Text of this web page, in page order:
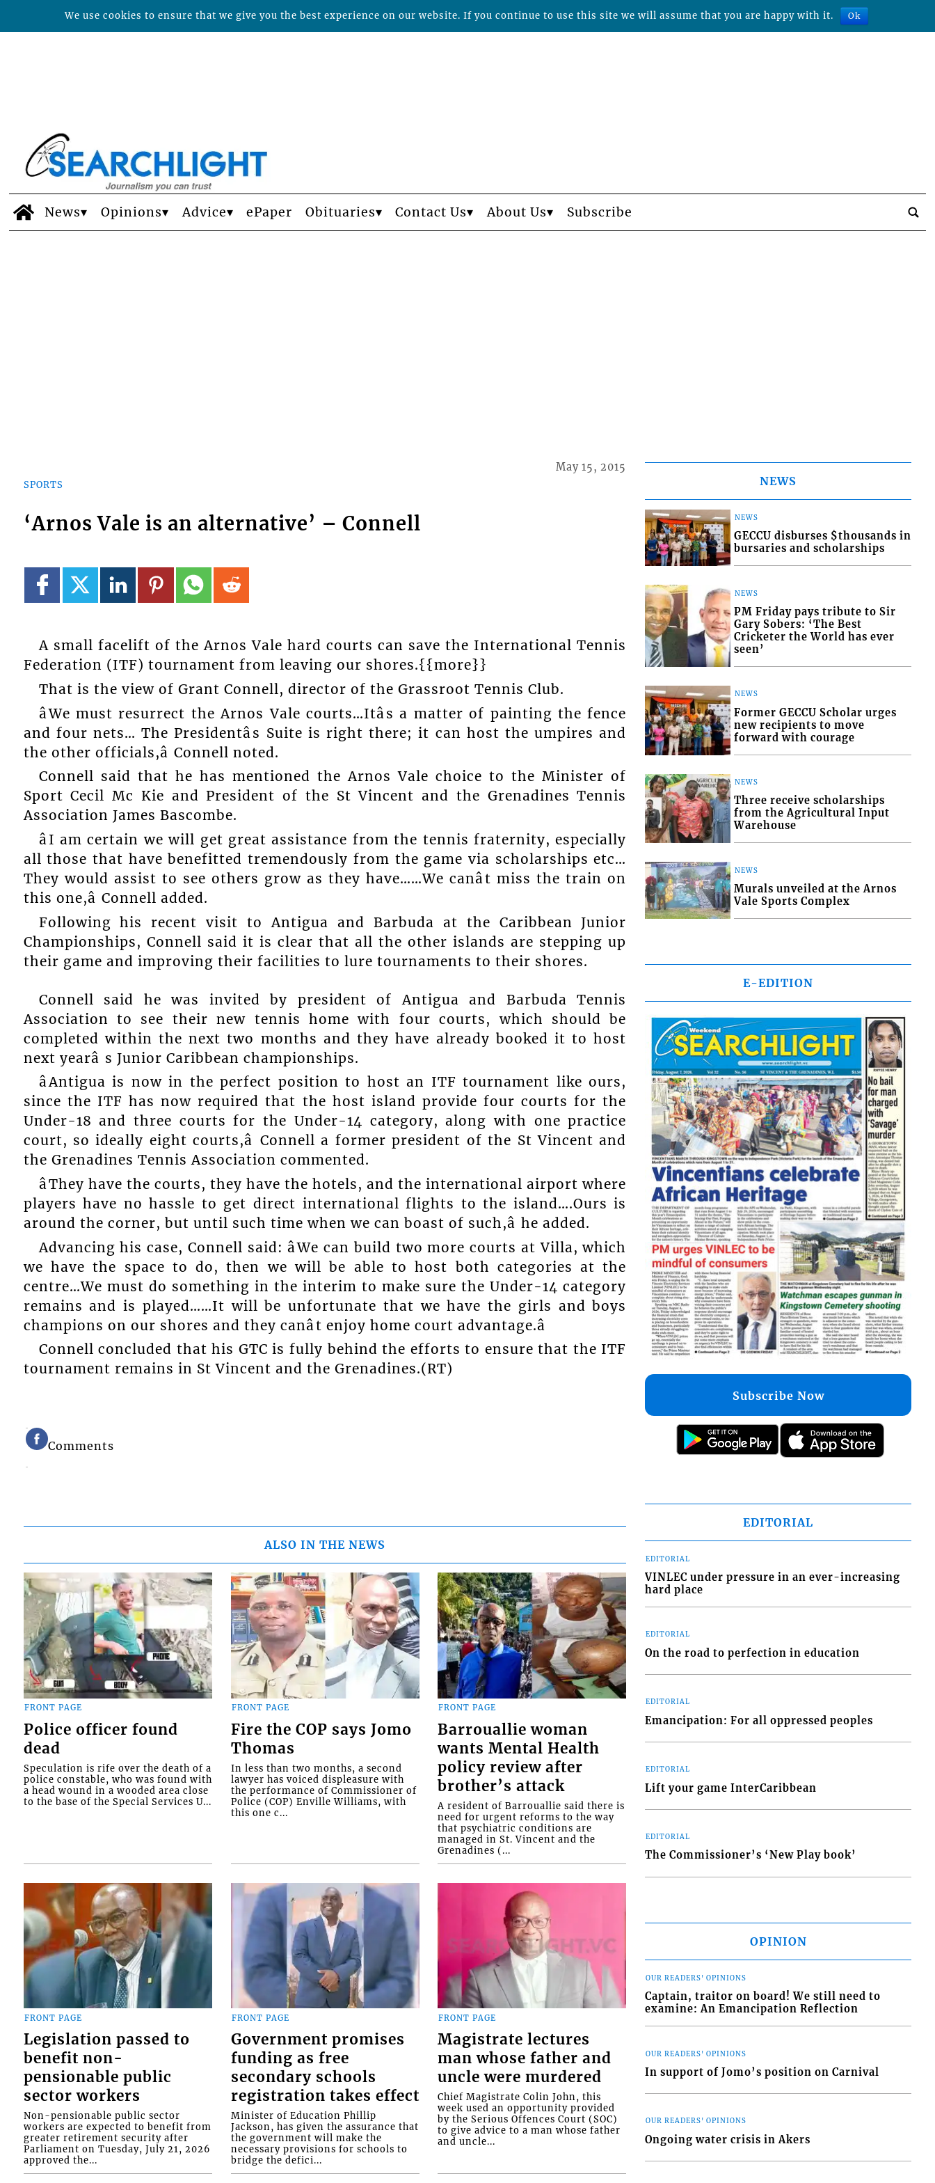
News Opinions Advice ePaper Obituaries Contact Us About Us Subscribe
SPORTS
May 15, 2015
‘Arnos Vale is an alternative’ – Connell
A small facelift of the Arnos Vale hard courts can save the International Tennis
Federation (ITF) tournament from leaving our shores.{{more}}
That is the view of Grant Connell, director of the Grassroot Tennis Club.
âWe must resurrect the Arnos Vale courts…Itâs a matter of painting the fence
and four nets… The Presidentâs Suite is right there; it can host the umpires and
the other officials,â Connell noted.
Connell said that he has mentioned the Arnos Vale choice to the Minister of
Sport Cecil Mc Kie and President of the St Vincent and the Grenadines Tennis
Association James Bascombe.
âI am certain we will get great assistance from the tennis fraternity, especially
all those that have benefitted tremendously from the game via scholarships etc…
They would assist to see others grow as they have……We canât miss the train on
this one,â Connell added.
Following his recent visit to Antigua and Barbuda at the Caribbean Junior
Championships, Connell said it is clear that all the other islands are stepping up
their game and improving their facilities to lure tournaments to their shores.
Connell said he was invited by president of Antigua and Barbuda Tennis
Association to see their new tennis home with four courts, which should be
completed within the next two months and they have already booked it to host
next yearâ s Junior Caribbean championships.
âAntigua is now in the perfect position to host an ITF tournament like ours,
since the ITF has now required that the host island provide four courts for the
Under-18 and three courts for the Under-14 category, along with one practice
court, so ideally eight courts,â Connell a former president of the St Vincent and
the Grenadines Tennis Association commented.
âThey have the courts, they have the hotels, and the international airport where
players have no hassle to get direct international flights to the island….Ours is
around the corner, but until such time when we can boast of such,â he added.
Advancing his case, Connell said: âWe can build two more courts at Villa, which
we have the space to do, then we will be able to host both categories at the
centre…We must do something in the interim to make sure the Under-14 category
remains and is played……It will be unfortunate that we have the girls and boys
champions on our shores and they canât enjoy home court advantage.â
Connell concluded that his GTC is fully behind the efforts to ensure that the ITF
tournament remains in St Vincent and the Grenadines.(RT)
Comments
ALSO IN THE NEWS
FRONT PAGE
Police officer found
dead
Speculation is rife over the death of a
police constable, who was found with
a head wound in a wooded area close
to the base of the Special Services U...
FRONT PAGE
Fire the COP says Jomo
Thomas
In less than two months, a second
lawyer has voiced displeasure with
the performance of Commissioner of
Police (COP) Enville Williams, with
this one c...
FRONT PAGE
Barrouallie woman
wants Mental Health
policy review after
brother’s attack
A resident of Barrouallie said there is
need for urgent reforms to the way
that psychiatric conditions are
managed in St. Vincent and the
Grenadines (...
FRONT PAGE
Legislation passed to
benefit non-
pensionable public
sector workers
Non-pensionable public sector
workers are expected to benefit from
greater retirement security after
Parliament on Tuesday, July 21, 2026
approved the...
FRONT PAGE
Government promises
funding as free
secondary schools
registration takes effect
Minister of Education Phillip
Jackson, has given the assurance that
the government will make the
necessary provisions for schools to
bridge the defici...
FRONT PAGE
Magistrate lectures
man whose father and
uncle were murdered
Chief Magistrate Colin John, this
week used an opportunity provided
by the Serious Offences Court (SOC)
to give advice to a man whose father
and uncle...
NEWS
NEWS
GECCU disburses $thousands in
bursaries and scholarships
NEWS
PM Friday pays tribute to Sir
Gary Sobers: ‘The Best
Cricketer the World has ever
seen’
NEWS
Former GECCU Scholar urges
new recipients to move
forward with courage
NEWS
Three receive scholarships
from the Agricultural Input
Warehouse
NEWS
Murals unveiled at the Arnos
Vale Sports Complex
E-EDITION
Subscribe Now
EDITORIAL
EDITORIAL
VINLEC under pressure in an ever-increasing
hard place
EDITORIAL
On the road to perfection in education
EDITORIAL
Emancipation: For all oppressed peoples
EDITORIAL
Lift your game InterCaribbean
EDITORIAL
The Commissioner’s ‘New Play book’
OPINION
OUR READERS' OPINIONS
Captain, traitor on board! We still need to
examine: An Emancipation Reflection
OUR READERS' OPINIONS
In support of Jomo’s position on Carnival
OUR READERS' OPINIONS
Ongoing water crisis in Akers
We use cookies to ensure that we give you the best experience on our website. If you continue to use this site we will assume that you are happy with it. Ok